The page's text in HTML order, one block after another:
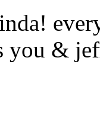
you &